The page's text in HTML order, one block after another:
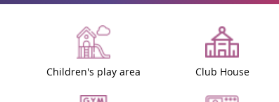
most developing localities of Varanasi. Easy accessibility and
near major city landmarks. It offers easy accessibility to
Picture yourself with the beauty of the Varanasi culture when
Children's play area Club House